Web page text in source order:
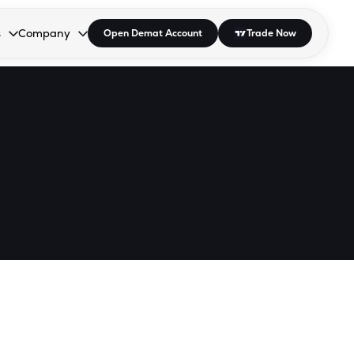
open the dropdown.
to open the dropdown.
Enter or Space to open the dropdown.
Company
Collapsed. Press Enter or Space to open the dropdown.
Open Demat Account Trade Now